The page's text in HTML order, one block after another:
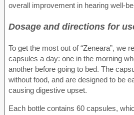
overall improvement in hearing well-
Dosage and directions for
To get the most out of “Zeneara”, we
capsules a day: one in the morning
another before going to bed. The
without food, and are designed to be
causing digestive upset.
Each bottle contains 60 capsules,